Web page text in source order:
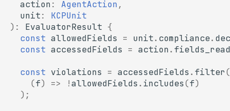
action: AgentAction ,
unit:
KCPUnit
) : EvaluatorResult {
const allowedFields = unit. compliance.
const accessedFields = action. fields_read
const violations = accessedFields . filter(
(f) => !allowedFields . includes(f)
);